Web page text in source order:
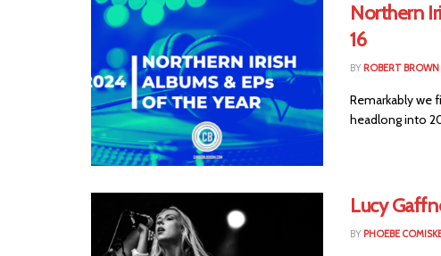
Northern
16
BY ROBERT BROWN
Remarkably we
headlong into
Lucy
BY PHOEBE